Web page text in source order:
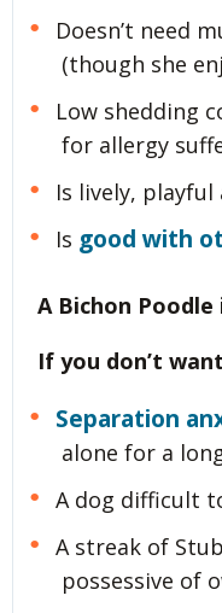
Doesn’t need
(though she
Low shedding
for allergy
Is lively,
Is good with
A Bichon
If you don’t
Separation
alone for a
A dog difficult
A streak of
possessive of